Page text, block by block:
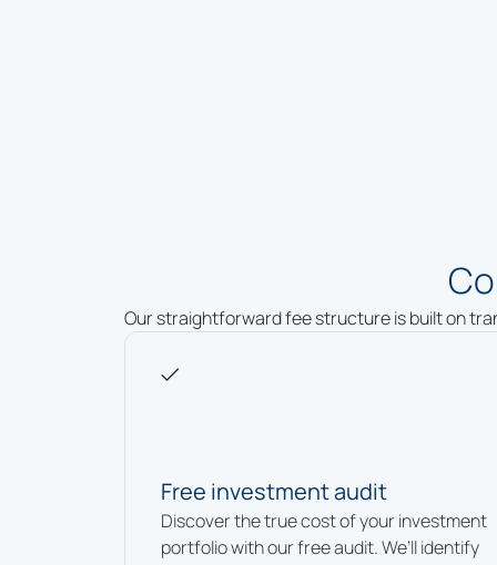
Our straightforward fee structure is built on
Free investment audit
Discover the true cost of your investment
portfolio with our free audit. We’ll identify